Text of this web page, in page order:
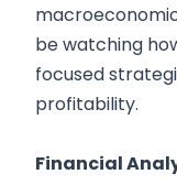
be watching
focused
profitability.
Financial